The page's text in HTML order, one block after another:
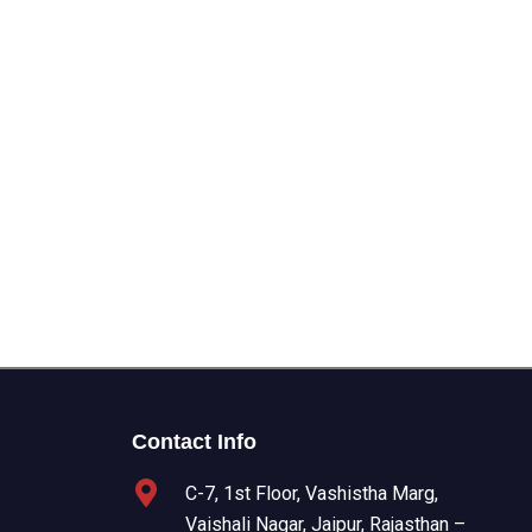
Contact Info
C-7, 1st Floor, Vashistha Marg,
Vaishali Nagar, Jaipur, Rajasthan –